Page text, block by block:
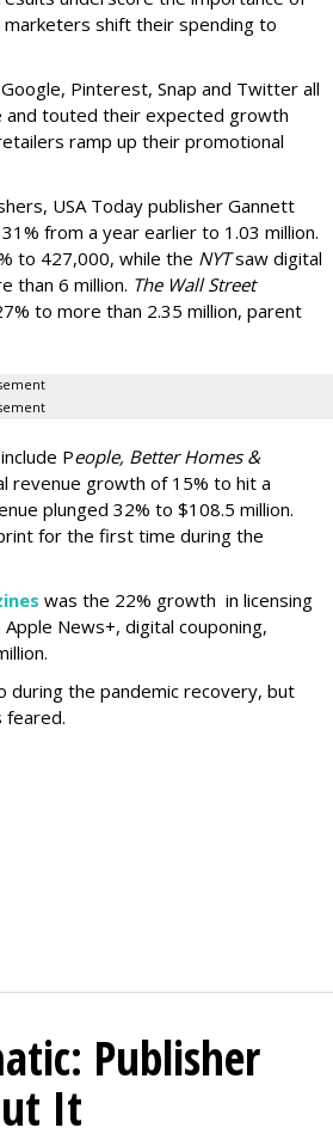
shift their spending to
Pinterest, Snap and Twitter all
and touted their expected growth
ramp up their promotional
USA Today publisher Gannett
from a year earlier to 1.03 million.
to 427,000, while the NYTsaw digital
than 6 million. The Wall Street
to more than 2.35 million, parent
People, Better Homes &
revenue growth of 15% to hit a
plunged 32% to $108.5 million.
for the first time during the
was the 22% growth in licensing
News+, digital couponing,
during the pandemic recovery, but
feared.
Publisher
It